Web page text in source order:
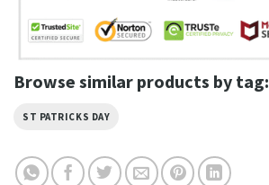
Browse similar products by tag:
ST PATRICKS DAY